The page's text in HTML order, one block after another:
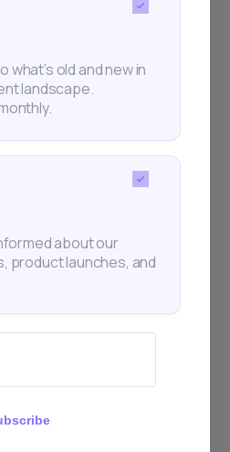
old and new in
landscape.
about our
product launches, and